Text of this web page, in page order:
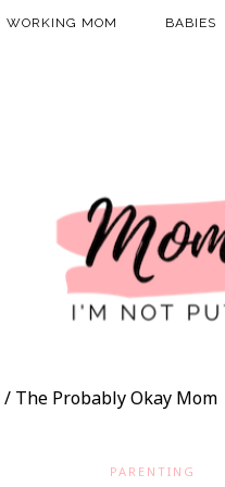
WORKING MOM BABIES
/ The Probably Okay Mom
PARENTING